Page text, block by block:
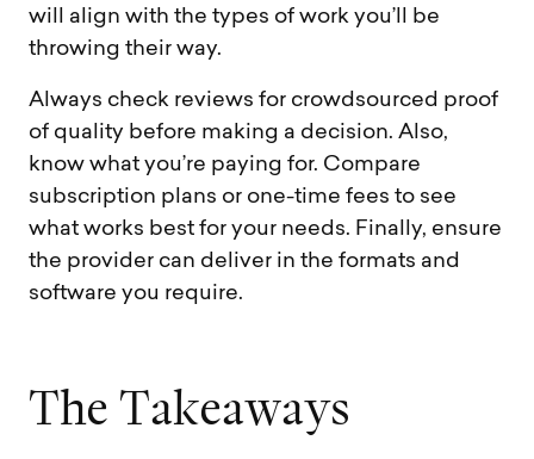
will align with the types of work you’ll be
throwing their way.
Always check reviews for crowdsourced proof
of quality before making a decision. Also,
know what you’re paying for. Compare
subscription plans or one-time fees to see
what works best for your needs. Finally, ensure
the provider can deliver in the formats and
software you require.
The Takeaways